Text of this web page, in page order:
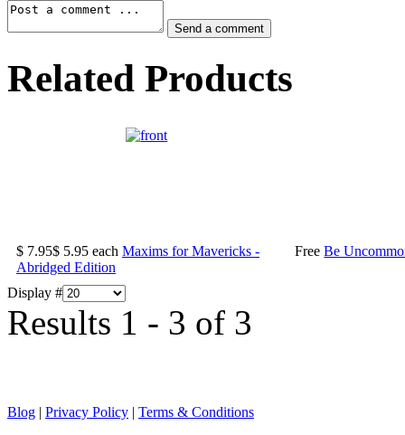
Related Products
$ 7.95$ 5.95 each Maxims for Mavericks -
Abridged Edition
Free Be
Display #
Results 1 - 3 of 3
Blog | Privacy Policy | Terms & Conditions